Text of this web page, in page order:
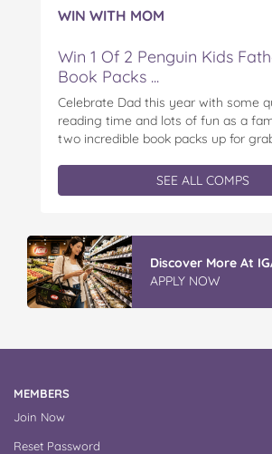
WIN WITH MOM
Win 1 Of 2 Penguin Kids
Book Packs ...
Celebrate Dad this year with some
reading time and lots of fun as a
two incredible book packs up for
exclusive Father’s Day book prize
a cuddly Bluey plush! With classic
SEE ALL COMPS
Discover More At
APPLY NOW
MEMBERS
Join Now
Reset Password